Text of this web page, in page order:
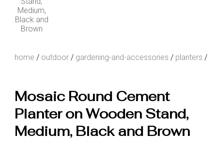
home / outdoor / gardening-and-accessories / planters /
Mosaic Round Cement
Planter on Wooden Stand,
Medium, Black and Brown